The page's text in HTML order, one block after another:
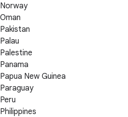
Norway
Oman
Pakistan
Palau
Palestine
Panama
Papua New Guinea
Paraguay
Peru
Philippines